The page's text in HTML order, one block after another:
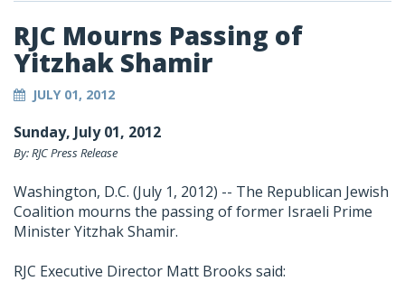
RJC Mourns Passing of
Yitzhak Shamir
JULY 01, 2012
Sunday, July 01, 2012
By: RJC Press Release
Washington, D.C. (July 1, 2012) -- The Republican Jewish
Coalition mourns the passing of former Israeli Prime
Minister Yitzhak Shamir.
RJC Executive Director Matt Brooks said: